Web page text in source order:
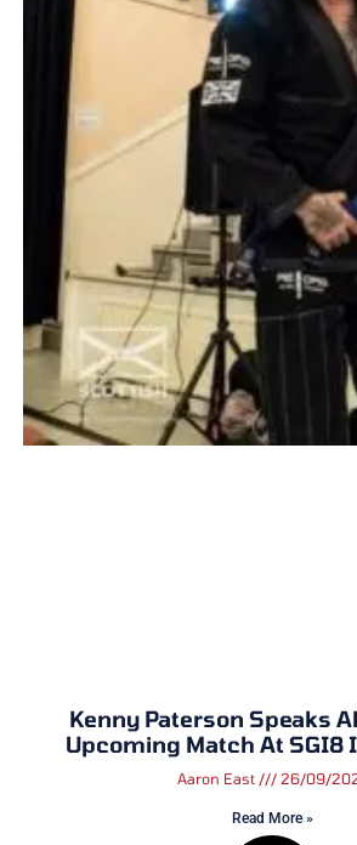
Kenny Paterson Speaks
Upcoming Match At SGI8
Aaron East 26/09/
Read More »